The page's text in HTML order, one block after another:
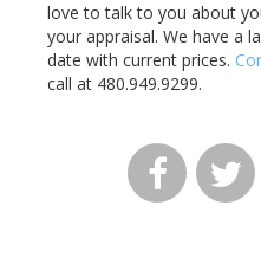
love to talk to you about
your appraisal. We have a
date with current prices.
call at 480.949.9299.